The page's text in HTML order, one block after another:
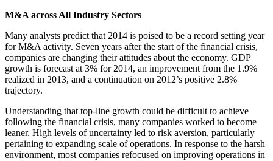
M&A across All Industry Sectors
Many analysts predict that 2014 is poised to be a record setting year
for M&A activity. Seven years after the start of the financial crisis,
companies are changing their attitudes about the economy. GDP
growth is forecast at 3% for 2014, an improvement from the 1.9%
realized in 2013, and a continuation on 2012’s positive 2.8%
trajectory.
Understanding that top-line growth could be difficult to achieve
following the financial crisis, many companies worked to become
leaner. High levels of uncertainty led to risk aversion, particularly
pertaining to expanding scale of operations. In response to the harsh
environment, most companies refocused on improving operations in